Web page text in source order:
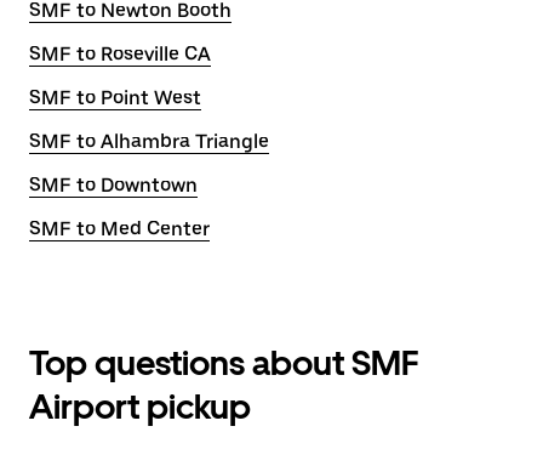
SMF to Newton Booth
SMF to Roseville CA
SMF to Point West
SMF to Alhambra Triangle
SMF to Downtown
SMF to Med Center
Top questions about SMF
Airport pickup